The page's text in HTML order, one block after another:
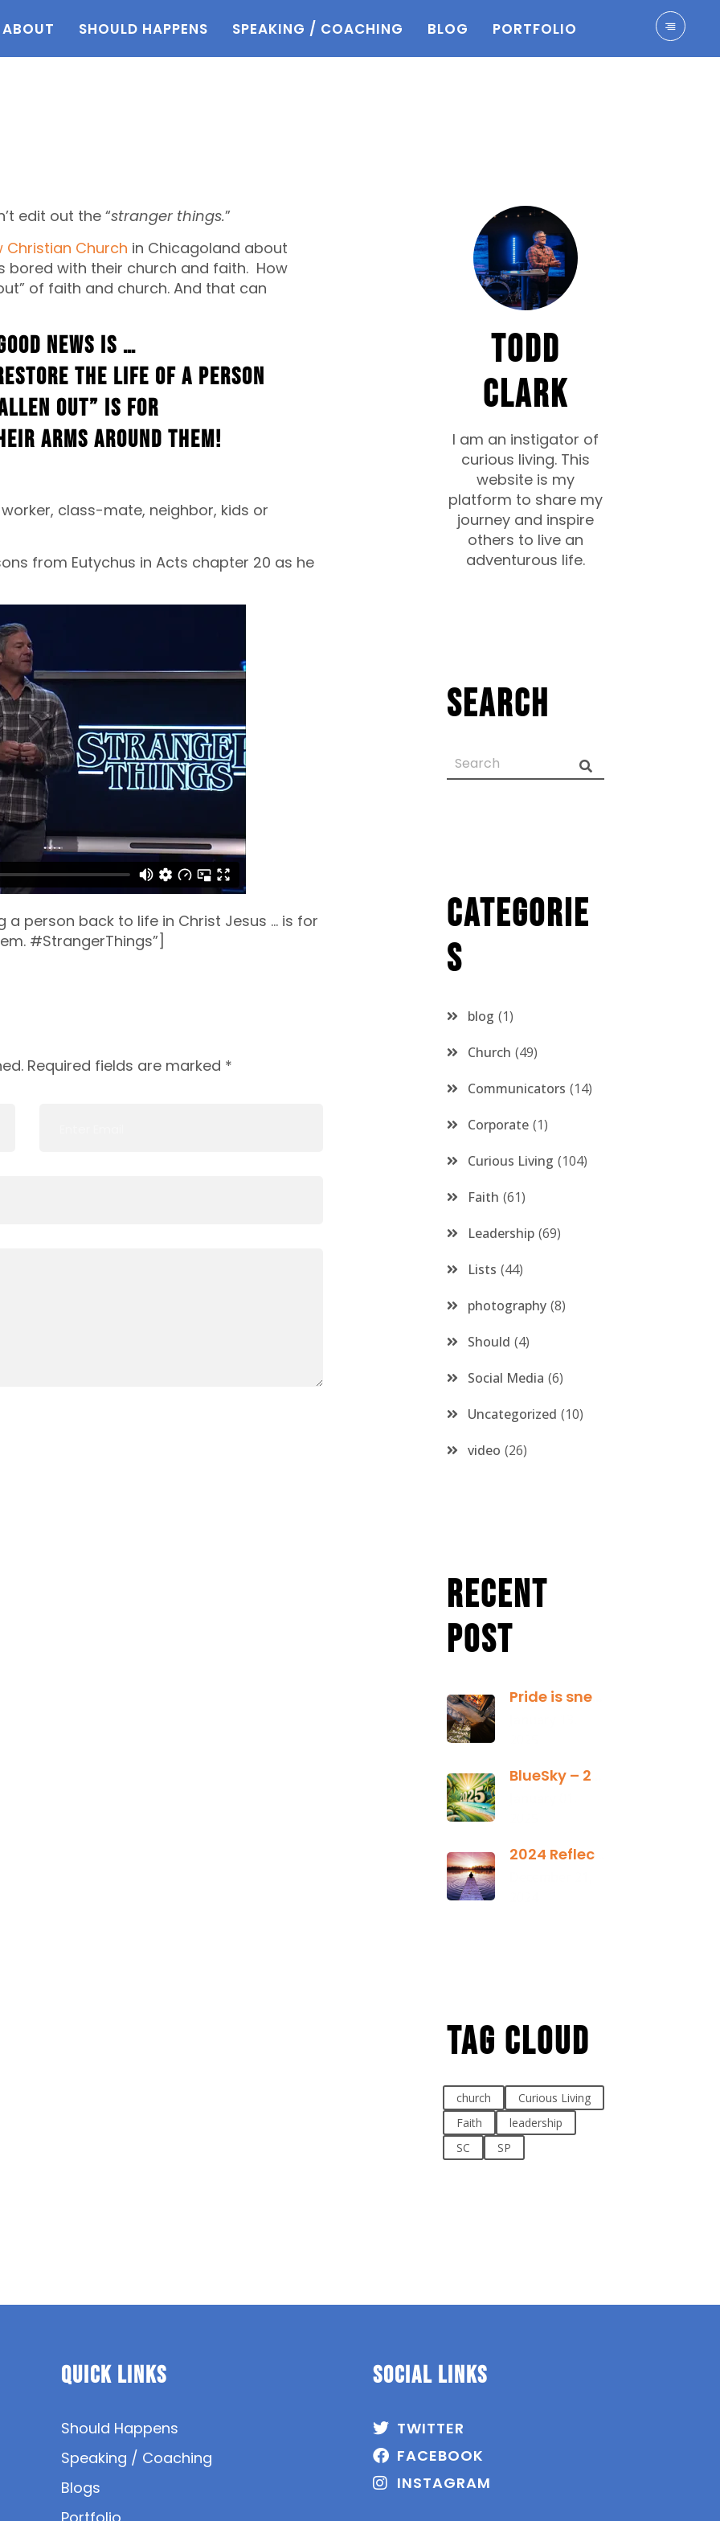
ABOUT SHOULD HAPPENS SPEAKING / COACHING BLOG PORTFOLIO
edit out the “stranger things.”
Christian Church in Chicagoland about
bored with their church and faith. How
of faith and church. And that can
news is …
the life of a person
out” is for
arms around them!
class-mate, neighbor, kids or
from Eutychus in Acts chapter 20 as he
a person back to life in Christ Jesus … is for
#StrangerThings”]
Required fields are marked *
TODD
CLARK
I am an instigator of
curious living. This
website is my
platform to share my
journey and inspire
others to live an
adventurous life.
Search
Categorie
s
blog 1
Church 49
Communicators 14
Corporate 1
Curious Living 104
Faith 61
Leadership 69
Lists 44
photography 8
Should 4
Social Media 6
Uncategorized 10
video 26
Recent
Post
Tag Cloud
church
Curious Living
Faith
leadership
SC
SP
Quick Links
Should Happens
Speaking / Coaching
Blogs
SOCIAL Links
TWITTER
FACEBOOK
INSTAGRAM